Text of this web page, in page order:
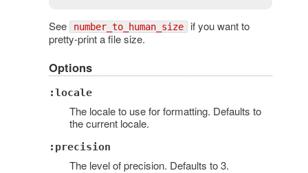
See number_to_human_size if you want to
pretty-print a file size.
Options
:locale
The locale to use for formatting. Defaults to
the current locale.
:precision
The level of precision. Defaults to 3.